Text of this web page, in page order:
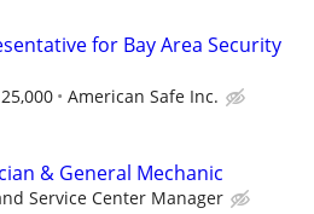
for Bay Area Security
American Safe Inc.
& General Mechanic
Service Center Manager